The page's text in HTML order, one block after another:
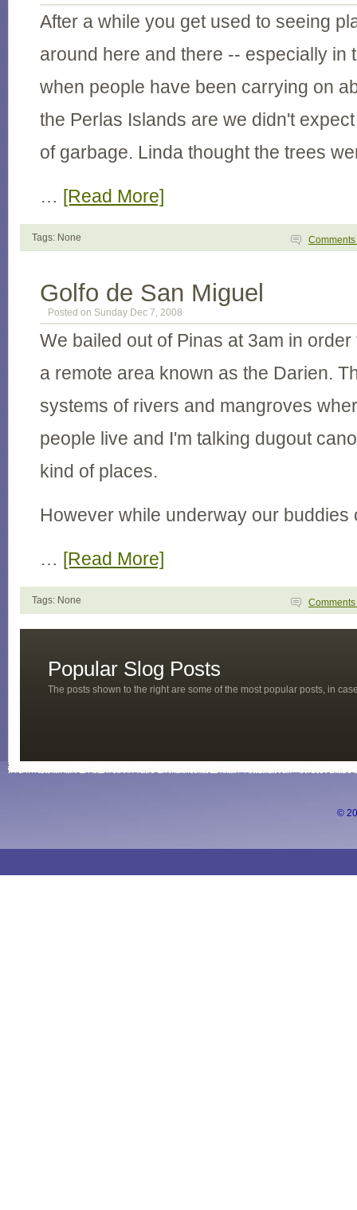
After a while you get used to seeing
around here and there -- especially in
when people have been carrying on
the Perlas Islands are we didn't
of garbage. Linda thought the trees
… [Read More]
Tags: None Comments
Golfo de San Miguel
Posted on Sunday Dec 7, 2008
We bailed out of Pinas at 3am in
a remote area known as the Darien.
systems of rivers and mangroves
people live and I'm talking dugout
kind of places.
However while underway our buddies
… [Read More]
Tags: None Comments
Popular Slog Posts
The posts shown to the right are some of the most popular posts, in
©